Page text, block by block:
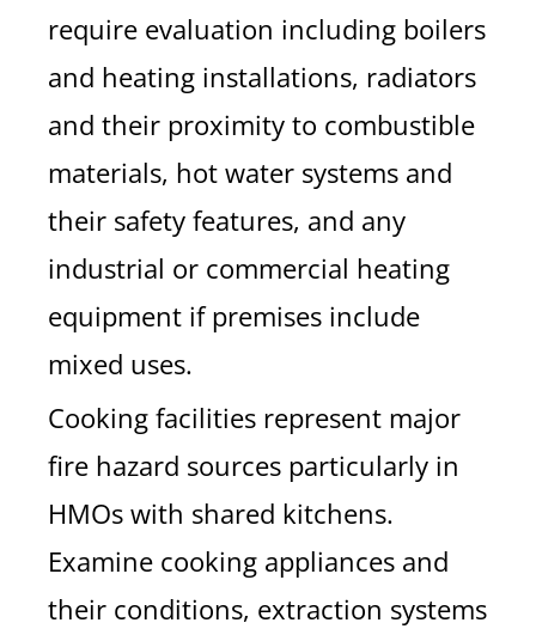
require evaluation including boilers
and heating installations, radiators
and their proximity to combustible
materials, hot water systems and
their safety features, and any
industrial or commercial heating
equipment if premises include
mixed uses.
Cooking facilities represent major
fire hazard sources particularly in
HMOs with shared kitchens.
Examine cooking appliances and
their conditions, extraction systems